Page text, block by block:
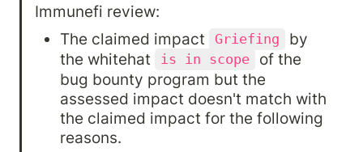
Immunefi review:
The claimed impact
Griefing
by
the whitehat
is in scope
of the
bug bounty program but the
assessed impact doesn't match with
the claimed impact for the following
reasons.